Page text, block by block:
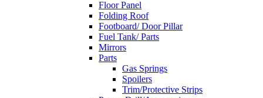
Floor Panel
Folding Roof
Footboard/ Door Pillar
Fuel Tank/ Parts
Mirrors
Parts
Gas Springs
Spoilers
Trim/Protective Strips